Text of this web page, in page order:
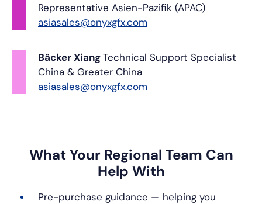
Representative Asien-Pazifik (APAC)
asiasales@onyxgfx.com
Bäcker XiangTechnical Support Specialist
China & Greater China
asiasales@onyxgfx.com
What Your Regional Team Can
Help With
Pre-purchase guidance — helping you